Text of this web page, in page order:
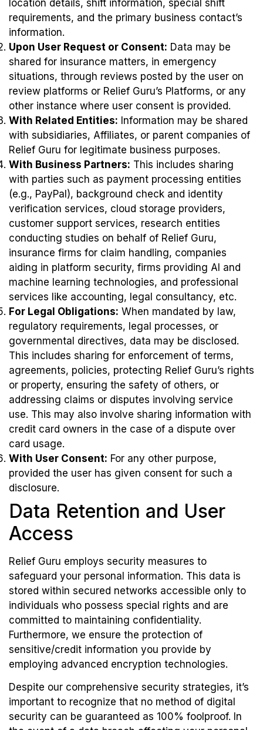
location details, shift information, special shift
requirements, and the primary business contact’s
information.
Upon User Request or Consent: Data may be
shared for insurance matters, in emergency
situations, through reviews posted by the user on
review platforms or Relief Guru’s Platforms, or any
other instance where user consent is provided.
With Related Entities: Information may be shared
with subsidiaries, Affiliates, or parent companies of
Relief Guru for legitimate business purposes.
With Business Partners: This includes sharing
with parties such as payment processing entities
(e.g., PayPal), background check and identity
verification services, cloud storage providers,
customer support services, research entities
conducting studies on behalf of Relief Guru,
insurance firms for claim handling, companies
aiding in platform security, firms providing AI and
machine learning technologies, and professional
services like accounting, legal consultancy, etc.
For Legal Obligations: When mandated by law,
regulatory requirements, legal processes, or
governmental directives, data may be disclosed.
This includes sharing for enforcement of terms,
agreements, policies, protecting Relief Guru’s rights
or property, ensuring the safety of others, or
addressing claims or disputes involving service
use. This may also involve sharing information with
credit card owners in the case of a dispute over
card usage.
With User Consent: For any other purpose,
provided the user has given consent for such a
disclosure.
Data Retention and User
Access
Relief Guru employs security measures to
safeguard your personal information. This data is
stored within secured networks accessible only to
individuals who possess special rights and are
committed to maintaining confidentiality.
Furthermore, we ensure the protection of
sensitive/credit information you provide by
employing advanced encryption technologies.
Despite our comprehensive security strategies, it’s
important to recognize that no method of digital
security can be guaranteed as 100% foolproof. In